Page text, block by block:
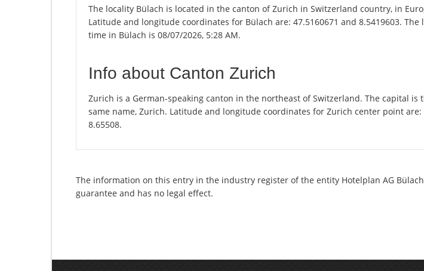
The locality Bülach is located in the canton of Zurich in Switzerland country, in
Latitude and longitude coordinates for Bülach are: 47.5160671 and 8.5419603. The
time in Bülach is 08/07/2026, 5:28 AM.
Info about Canton Zurich
Zurich is a German-speaking canton in the northeast of Switzerland. The capital is
same name, Zurich. Latitude and longitude coordinates for Zurich center point are:
8.65508.
The information on this entry in the industry register of the entity Hotelplan AG
guarantee and has no legal effect.